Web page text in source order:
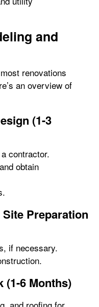
and
renovations
an overview of
(1-3
contractor.
obtain
Preparation
if necessary.
(1-6 Months)